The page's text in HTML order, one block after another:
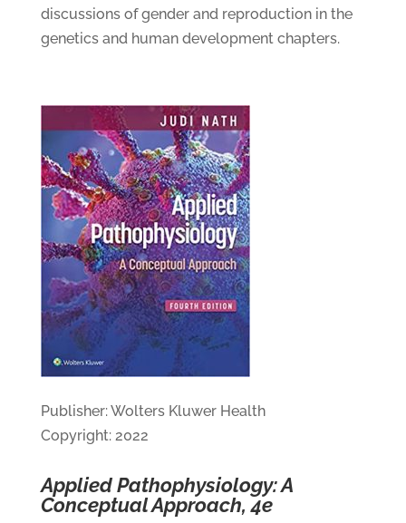
discussions of gender and reproduction in the
genetics and human development chapters.
Publisher: Wolters Kluwer Health
Copyright: 2022
Applied Pathophysiology: A
Conceptual Approach, 4e